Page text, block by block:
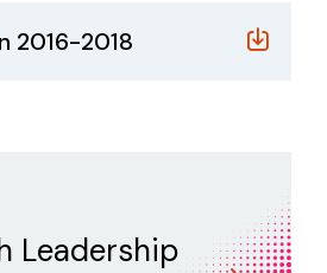
2016-2018
Leadership